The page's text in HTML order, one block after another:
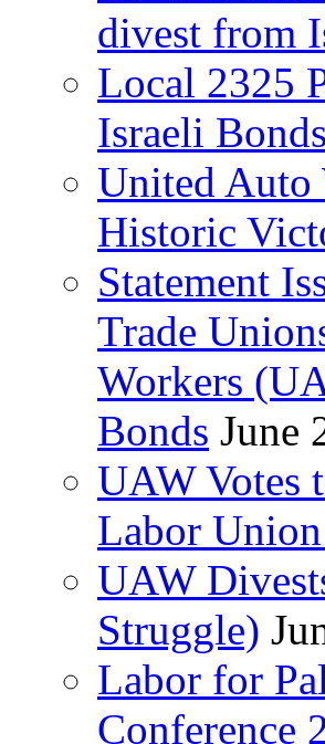
divest from
Local 2325
Israeli Bonds
United Auto
Historic
Statement
Trade
Workers
Bonds June
UAW Votes
Labor
UAW
Struggle)
Labor for
Conference